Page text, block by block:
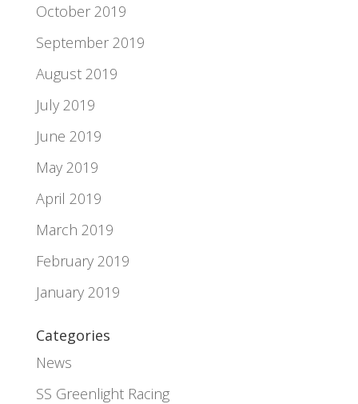
October 2019
September 2019
August 2019
July 2019
June 2019
May 2019
April 2019
March 2019
February 2019
January 2019
Categories
News
SS Greenlight Racing